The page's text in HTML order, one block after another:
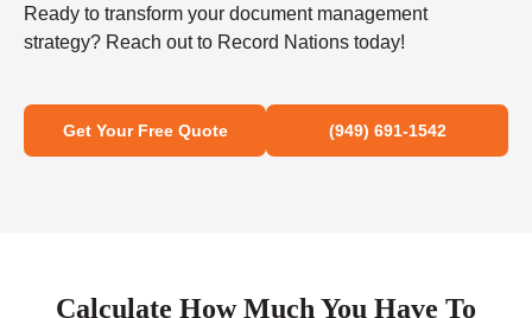
Ready to transform your document management
strategy? Reach out to Record Nations today!
Get Your Free Quote (949) 691-1542
Calculate How Much You Have To